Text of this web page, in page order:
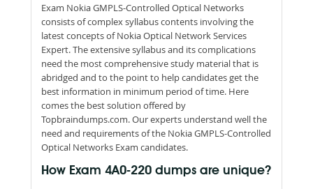
Exam Nokia GMPLS-Controlled Optical Networks
consists of complex syllabus contents involving the
latest concepts of Nokia Optical Network Services
Expert. The extensive syllabus and its complications
need the most comprehensive study material that is
abridged and to the point to help candidates get the
best information in minimum period of time. Here
comes the best solution offered by
Topbraindumps.com. Our experts understand well the
need and requirements of the Nokia GMPLS-Controlled
Optical Networks Exam candidates.
How Exam 4A0-220 dumps are unique?